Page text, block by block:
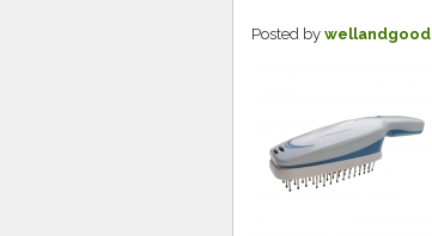
Posted by wellandgood